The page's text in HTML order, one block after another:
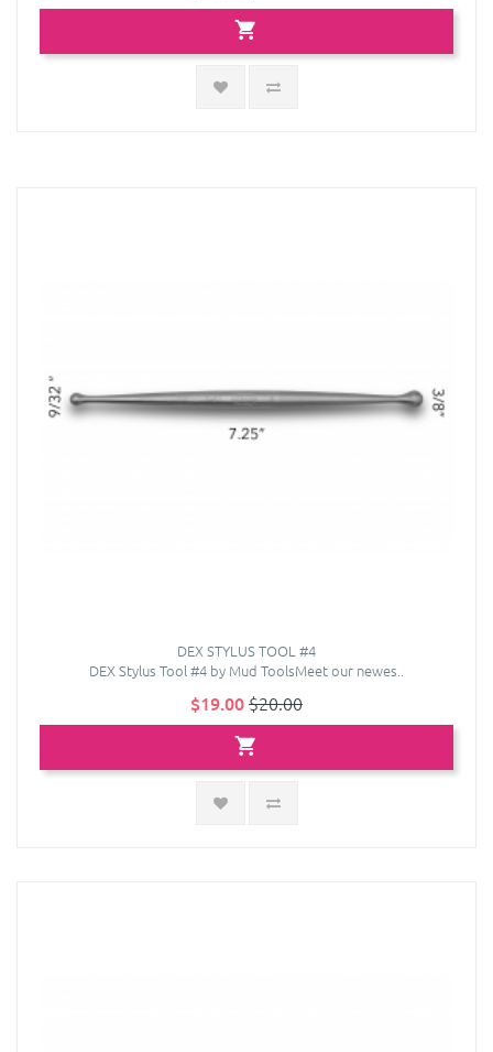
DEX STYLUS TOOL #4
DEX Stylus Tool #4 by Mud ToolsMeet our newes..
$19.00$20.00